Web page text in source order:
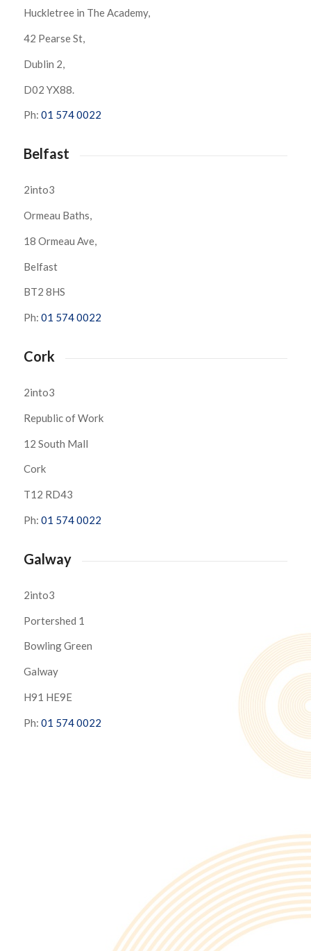
Huckletree in The Academy,
42 Pearse St,
Dublin 2,
D02 YX88.
Ph: 01 574 0022
Belfast
2into3
Ormeau Baths,
18 Ormeau Ave,
Belfast
BT2 8HS
Ph: 01 574 0022
Cork
2into3
Republic of Work
12 South Mall
Cork
T12 RD43
Ph: 01 574 0022
Galway
2into3
Portershed 1
Bowling Green
Galway
H91 HE9E
Ph: 01 574 0022